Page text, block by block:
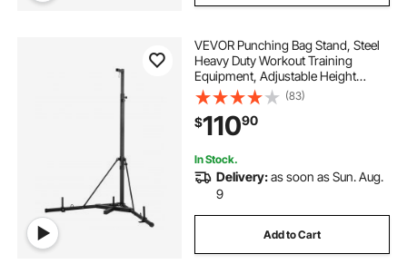
VEVOR Punching Bag Stand, Steel
Heavy Duty Workout Training
Equipment, Adjustable Height
Boxing Punching Stand with
Weighted Base, Holds Up to 140
lbs, Freestanding Sandbag Rack for
Home Gym Fitness
(83)
$11090
In Stock.
Delivery:as soon as Sun. Aug.
9
Add to Cart